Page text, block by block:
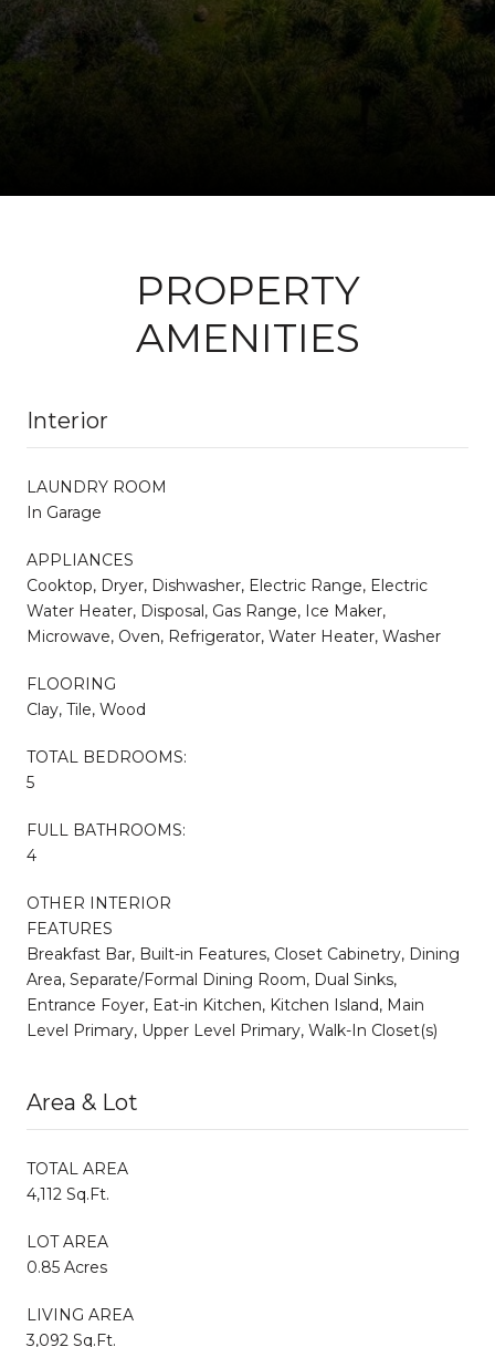
PROPERTY
AMENITIES
Interior
LAUNDRY ROOM
In Garage
APPLIANCES
Cooktop, Dryer, Dishwasher, Electric Range, Electric
Water Heater, Disposal, Gas Range, Ice Maker,
Microwave, Oven, Refrigerator, Water Heater, Washer
FLOORING
Clay, Tile, Wood
TOTAL BEDROOMS:
5
FULL BATHROOMS:
4
OTHER INTERIOR
FEATURES
Breakfast Bar, Built-in Features, Closet Cabinetry, Dining
Area, Separate/Formal Dining Room, Dual Sinks,
Entrance Foyer, Eat-in Kitchen, Kitchen Island, Main
Level Primary, Upper Level Primary, Walk-In Closet(s)
Area & Lot
TOTAL AREA
4,112 Sq.Ft.
LOT AREA
0.85 Acres
LIVING AREA
3,092 Sq.Ft.